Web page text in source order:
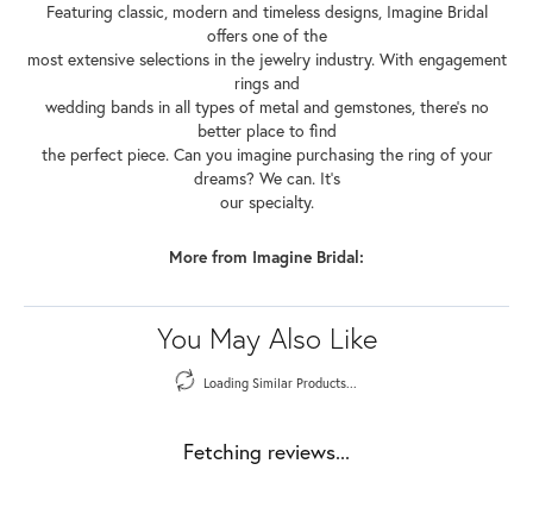
Featuring classic, modern and timeless designs, Imagine Bridal
offers one of the
most extensive selections in the jewelry industry. With engagement
rings and
wedding bands in all types of metal and gemstones, there's no
better place to find
the perfect piece. Can you imagine purchasing the ring of your
dreams? We can. It's
our specialty.
More from Imagine Bridal:
You May Also Like
Loading Similar Products...
Fetching reviews...